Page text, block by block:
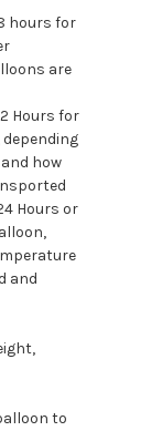
hours for
are
Hours for
depending
how
Hours or
and
to